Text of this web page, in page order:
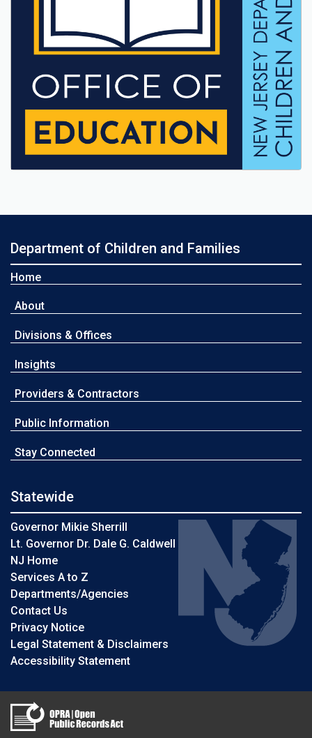
Department of Children and Families
Home
About
Divisions & Offices
Insights
Providers & Contractors
Public Information
Stay Connected
Statewide
Governor Mikie Sherrill
Lt. Governor Dr. Dale G. Caldwell
NJ Home
Services A to Z
Departments/Agencies
Contact Us
Privacy Notice
Legal Statement & Disclaimers
Accessibility Statement